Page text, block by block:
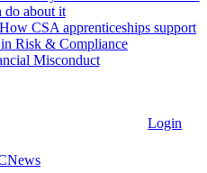
do about it
CSA apprenticeships support
Risk & Compliance
Misconduct
Login